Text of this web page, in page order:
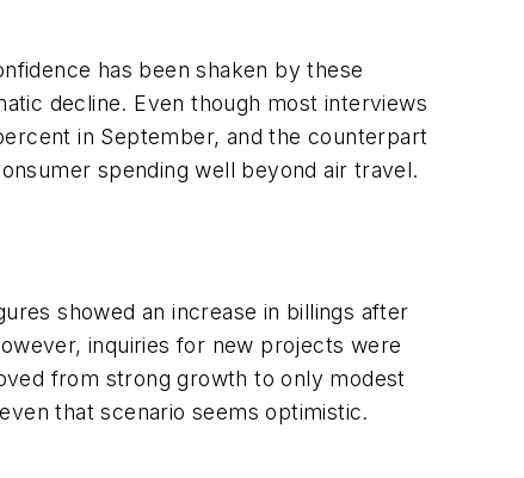
has been shaken by these
decline. Even though most interviews
in September, and the counterpart
spending well beyond air travel.
showed an increase in billings after
inquiries for new projects were
from strong growth to only modest
that scenario seems optimistic.